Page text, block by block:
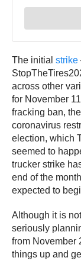
The initial strike
across other
for November
fracking ban,
coronavirus
election, which
seemed to
trucker strike
end of the
expected to
Although it is
seriously
from November
things up and